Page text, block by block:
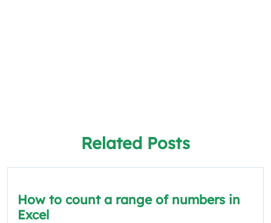
Related Posts
How to count a range of numbers in
Excel